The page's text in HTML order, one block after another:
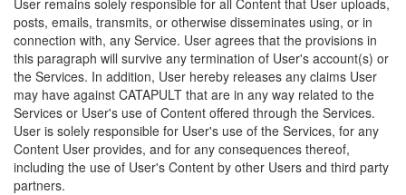
User remains solely responsible for all Content that User uploads,
posts, emails, transmits, or otherwise disseminates using, or in
connection with, any Service. User agrees that the provisions in
this paragraph will survive any termination of User's account(s) or
the Services. In addition, User hereby releases any claims User
may have against CATAPULT that are in any way related to the
Services or User's use of Content offered through the Services.
User is solely responsible for User's use of the Services, for any
Content User provides, and for any consequences thereof,
including the use of User's Content by other Users and third party
partners.